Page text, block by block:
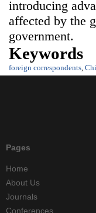
introducing
affected by the
government.
Keywords
foreign correspondents
Pages
Home
About Us
Journals
Conferences